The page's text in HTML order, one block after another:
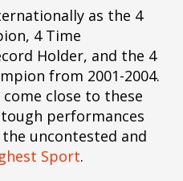
as the 4
4 Time
Holder, and the 4
from 2001-2004.
come close to these
performances
uncontested and
Sport.